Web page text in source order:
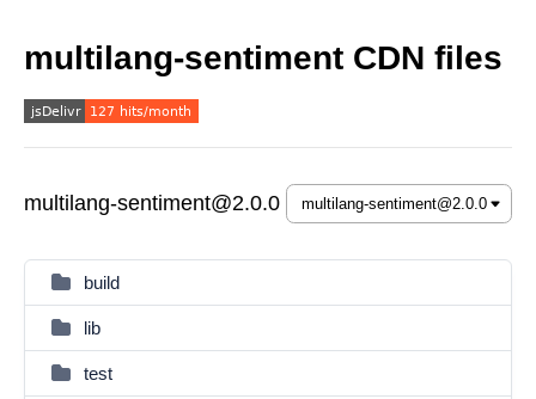
multilang-sentiment CDN files
multilang-sentiment@2.0.0
build
lib
test